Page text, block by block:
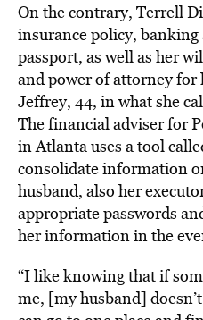
On the contrary, Terrell
insurance policy,
passport, as well as her
and power of attorney for
Jeffrey, 44, in what she
The financial adviser for
in Atlanta uses a tool
consolidate information
husband, also her
appropriate passwords
her information in the
“I like knowing that if
me, [my husband]